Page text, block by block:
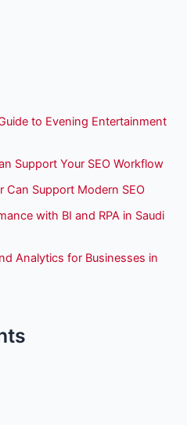
to Evening Entertainment
Support Your SEO Workflow
Can Support Modern SEO
with BI and RPA in Saudi
Analytics for Businesses in